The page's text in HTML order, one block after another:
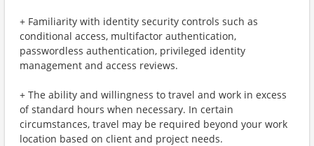
+ Familiarity with identity security controls such as
conditional access, multifactor authentication,
passwordless authentication, privileged identity
management and access reviews.
+ The ability and willingness to travel and work in excess
of standard hours when necessary. In certain
circumstances, travel may be required beyond your work
location based on client and project needs.